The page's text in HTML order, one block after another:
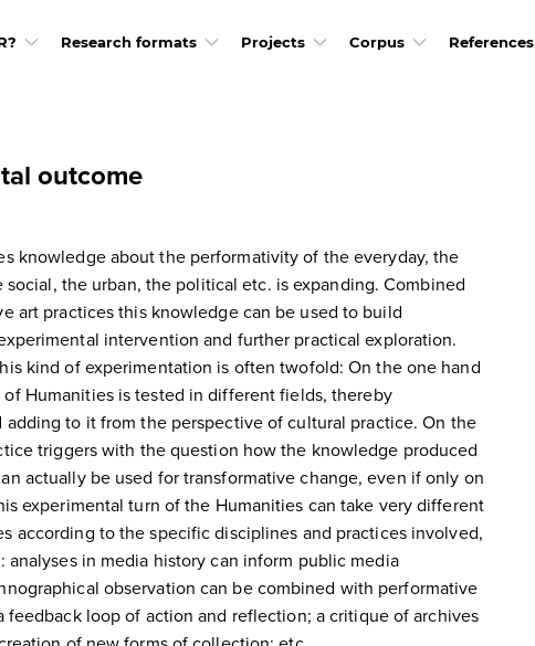
Research formats Projects Corpus References
outcome
knowledge about the performativity of the everyday, the
the urban, the political etc. is expanding. Combined
art practices this knowledge can be used to build
intervention and further practical exploration.
kind of experimentation is often twofold: On the one hand
Humanities is tested in different fields, thereby
adding to it from the perspective of cultural practice. On the
triggers with the question how the knowledge produced
actually be used for transformative change, even if only on
experimental turn of the Humanities can take very different
according to the specific disciplines and practices involved,
analyses in media history can inform public media
observation can be combined with performative
feedback loop of action and reflection; a critique of archives